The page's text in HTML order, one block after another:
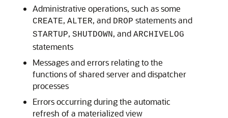
Administrative operations, such as some
CREATE, ALTER, and DROP statements and
STARTUP, SHUTDOWN, and ARCHIVELOG
statements
Messages and errors relating to the
functions of shared server and dispatcher
processes
Errors occurring during the automatic
refresh of a materialized view